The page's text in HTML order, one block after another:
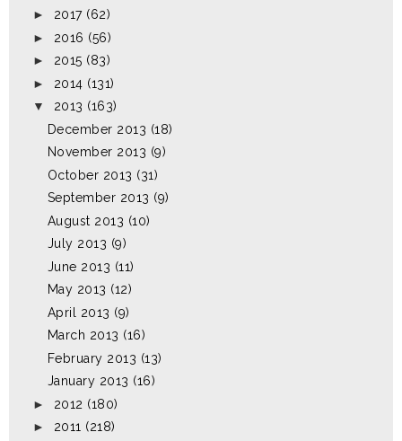
► 2017 (62)
► 2016 (56)
► 2015 (83)
► 2014 (131)
▼
2013 (163)
December 2013 (18)
November 2013 (9)
October 2013 (31)
September 2013 (9)
August 2013 (10)
July 2013 (9)
June 2013 (11)
May 2013 (12)
April 2013 (9)
March 2013 (16)
February 2013 (13)
January 2013 (16)
► 2012 (180)
► 2011 (218)